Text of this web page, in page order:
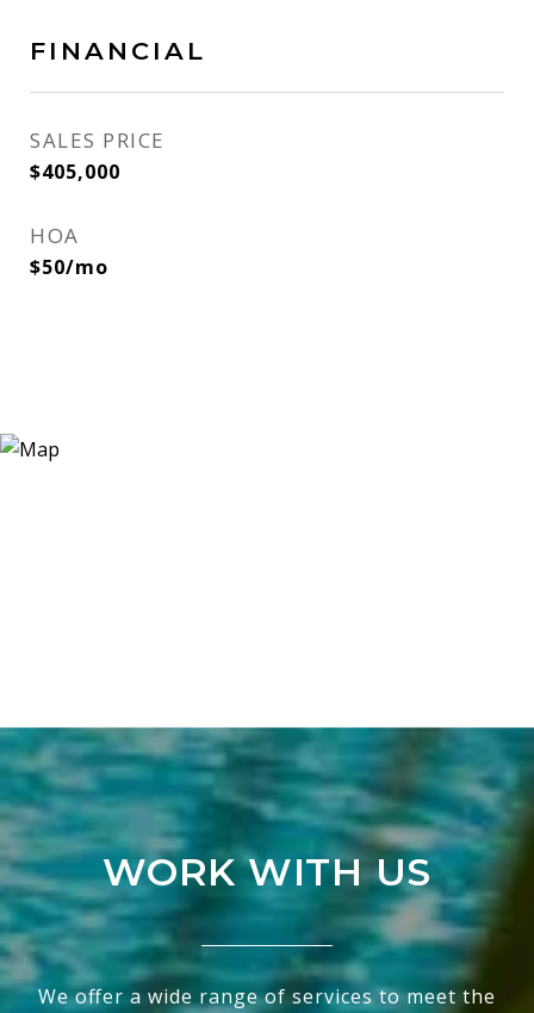
FINANCIAL
SALES PRICE
$405,000
HOA
$50/mo
WORK WITH US
We offer a wide range of services to meet the